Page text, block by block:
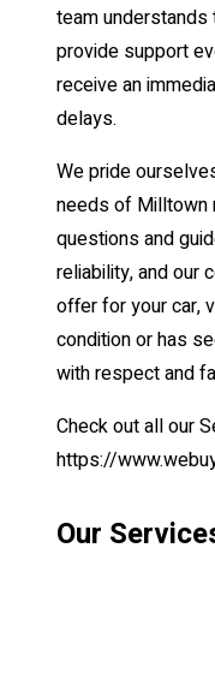
team understands
provide support
receive an
delays.
We pride
needs of Milltown
questions and
reliability, and our
offer for your car,
condition or has
with respect and
Check out all our
https://
Our